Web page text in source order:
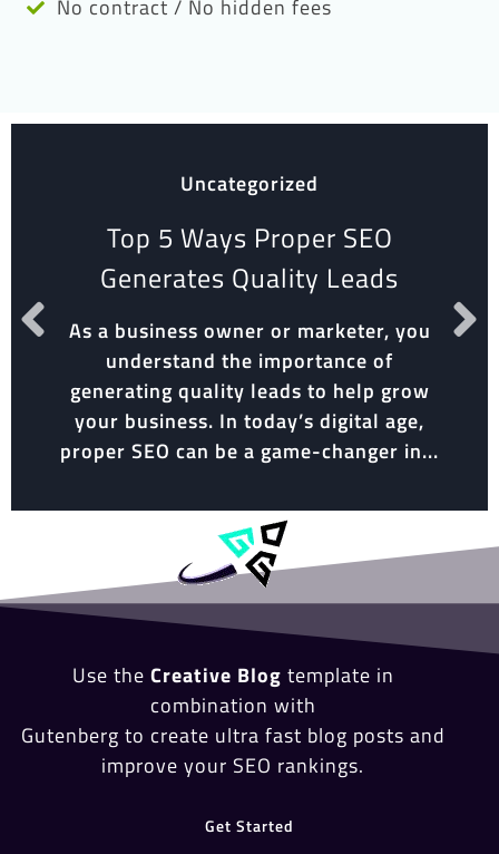
No contract / No hidden fees
Uncategorized
Top 5 Ways Proper SEO
Generates Quality Leads
As a business owner or marketer, you
understand the importance of
generating quality leads to help grow
your business. In today’s digital age,
proper SEO can be a game-changer in...
Use the Creative Blog template in
combination with
Gutenberg to create ultra fast blog posts and
improve your SEO rankings.
Get Started